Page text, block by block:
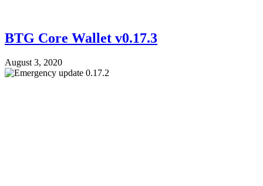
BTG Core Wallet v0.17.3
August 3, 2020